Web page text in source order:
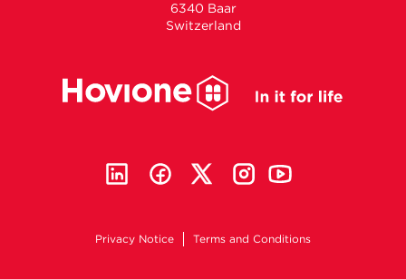
6340 Baar
Switzerland
Privacy Notice Terms and Conditions